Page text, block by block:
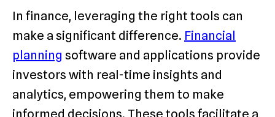
In finance, leveraging the right tools can
make a significant difference. Financial
planning software and applications provide
investors with real-time insights and
analytics, empowering them to make
informed decisions. These tools facilitate a